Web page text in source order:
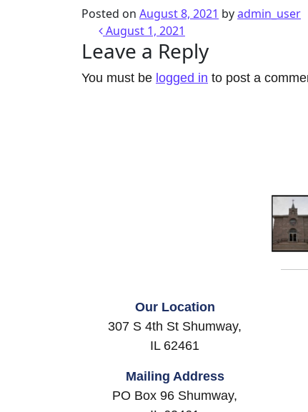
Posted on August 8, 2021 byadmin_user
Post
August 1, 2021
Leave a Reply
You must be logged in to post a
Our Location
307 S 4th St Shumway,
IL 62461
Mailing Address
PO Box 96 Shumway,